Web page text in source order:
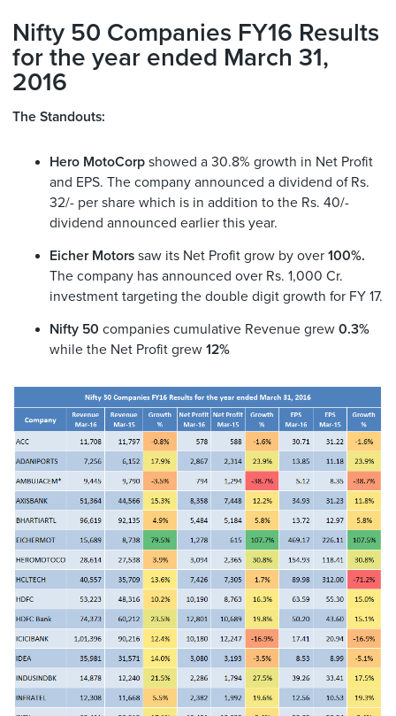
Nifty 50 Companies FY16 Results
for the year ended March 31,
2016
The Standouts:
Hero MotoCorp showed a 30.8% growth in Net Profit
and EPS. The company announced a dividend of Rs.
32/- per share which is in addition to the Rs. 40/-
dividend announced earlier this year.
Eicher Motors saw its Net Profit grow by over 100%.
The company has announced over Rs. 1,000 Cr.
investment targeting the double digit growth for FY 17.
Nifty 50 companies cumulative Revenue grew 0.3%
while the Net Profit grew 12%